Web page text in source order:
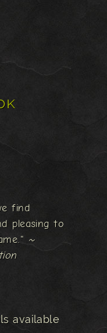
find
pleasing to
~
available